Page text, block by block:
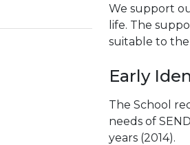
We support
life. The
suitable to
Early
The School
needs of
years (2014).